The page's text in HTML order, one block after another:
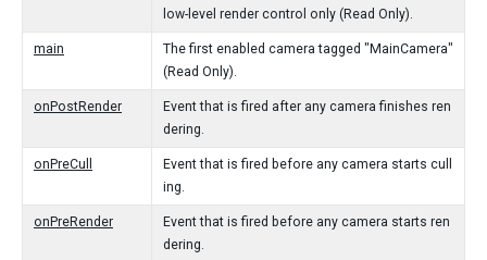
low-level render control only (Read Only).
main
The first enabled camera tagged "MainCamera"
(Read Only).
onPostRender
Event that is fired after any camera finishes ren
dering.
onPreCull
Event that is fired before any camera starts cull
ing.
onPreRender
Event that is fired before any camera starts ren
dering.